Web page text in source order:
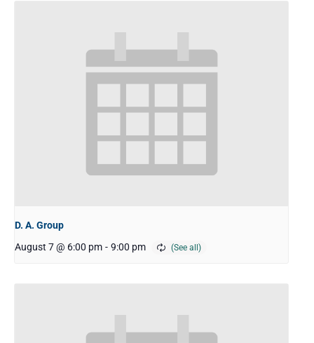
D. A. Group
August 7 @ 6:00 pm - 9:00 pm